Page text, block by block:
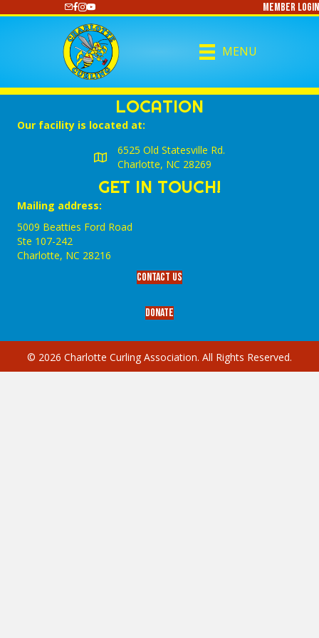
https://www.youtube.com/@CharlotteCurlingMember Login
MENU
LOCATION
Our facility is located at:
6525 Old Statesville Rd.
Charlotte, NC 28269
GET IN TOUCH!
Mailing address:
5009 Beatties Ford Road
Ste 107-242
Charlotte,‎ NC‎ 28216
Contact Us
Donate
© 2026 Charlotte Curling Association. All Rights Reserved.